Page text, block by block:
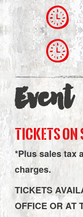
TICKETS ON
*Plus sales tax
charges.
TICKETS
OFFICE OR AT